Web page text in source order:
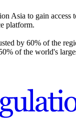
Asia to gain access
platform.
by 60% of the
of the world's